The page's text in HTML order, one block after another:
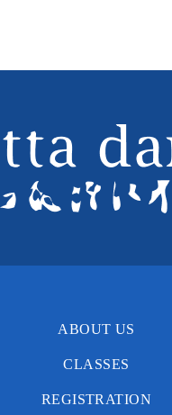
ABOUT US
CLASSES
REGISTRATION